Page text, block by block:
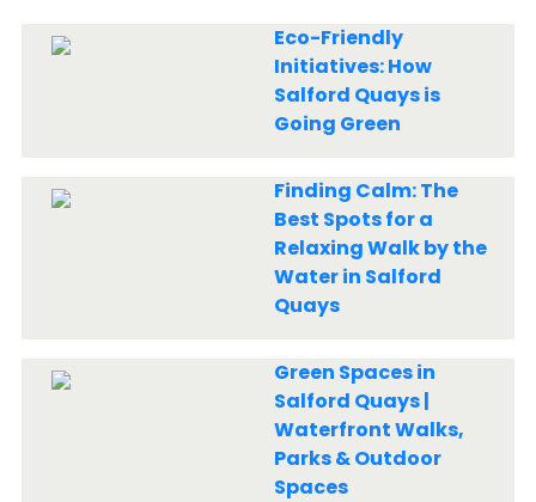
Eco-Friendly
Initiatives: How
Salford Quays is
Going Green
Finding Calm: The
Best Spots for a
Relaxing Walk by the
Water in Salford
Quays
Green Spaces in
Salford Quays |
Waterfront Walks,
Parks & Outdoor
Spaces